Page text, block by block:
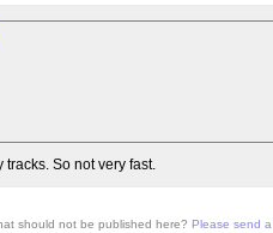
So not very fast.
should not be published here? Please send